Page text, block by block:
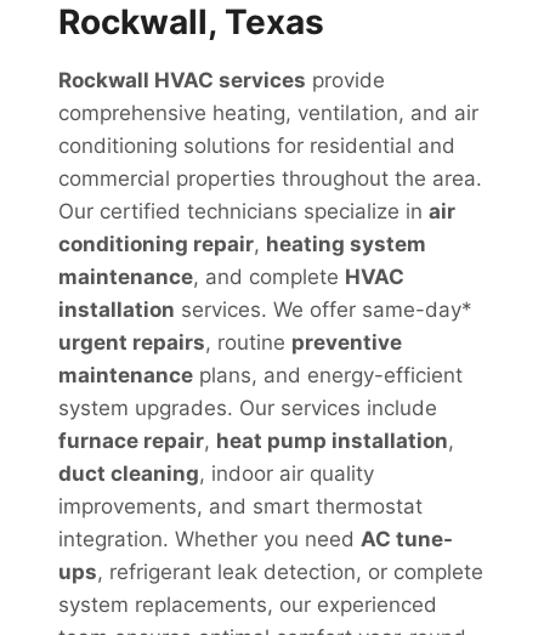
Rockwall, Texas
Rockwall HVAC services provide
comprehensive heating, ventilation, and air
conditioning solutions for residential and
commercial properties throughout the area.
Our certified technicians specialize in air
conditioning repair, heating system
maintenance, and complete HVAC
installation services. We offer same-day*
urgent repairs, routine preventive
maintenance plans, and energy-efficient
system upgrades. Our services include
furnace repair, heat pump installation,
duct cleaning, indoor air quality
improvements, and smart thermostat
integration. Whether you need AC tune-
ups, refrigerant leak detection, or complete
system replacements, our experienced